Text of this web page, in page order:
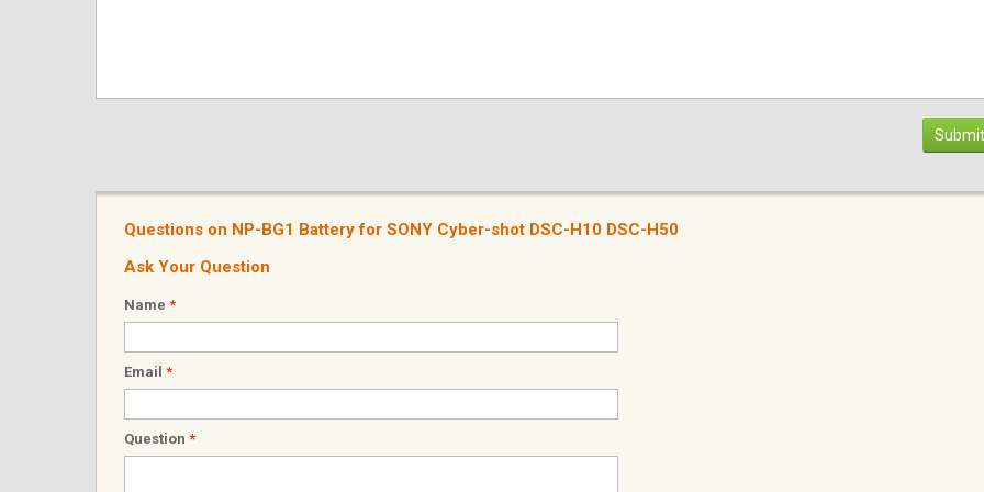
Questions on NP-BG1 Battery for SONY Cyber-shot DSC-H10 DSC-H50
Ask Your Question
Name *
Email *
Question *